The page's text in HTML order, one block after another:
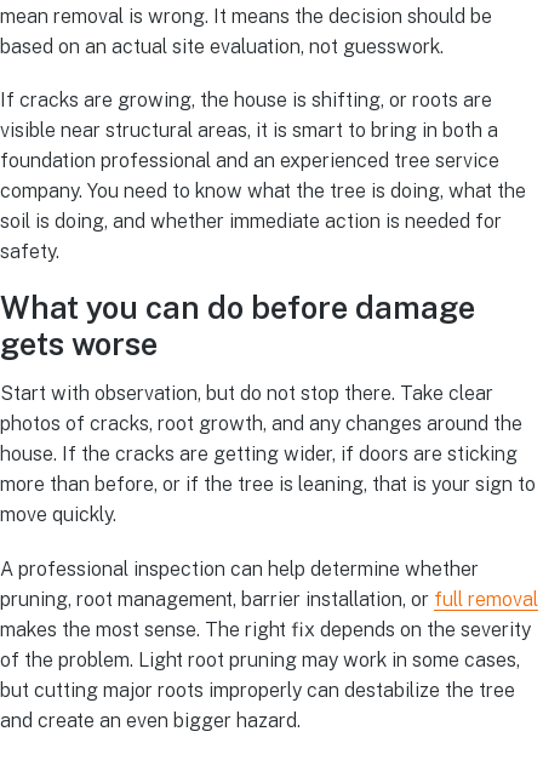
mean removal is wrong. It means the decision should be
based on an actual site evaluation, not guesswork.
If cracks are growing, the house is shifting, or roots are
visible near structural areas, it is smart to bring in both a
foundation professional and an experienced tree service
company. You need to know what the tree is doing, what the
soil is doing, and whether immediate action is needed for
safety.
What you can do before damage
gets worse
Start with observation, but do not stop there. Take clear
photos of cracks, root growth, and any changes around the
house. If the cracks are getting wider, if doors are sticking
more than before, or if the tree is leaning, that is your sign to
move quickly.
A professional inspection can help determine whether
pruning, root management, barrier installation, or full removal
makes the most sense. The right fix depends on the severity
of the problem. Light root pruning may work in some cases,
but cutting major roots improperly can destabilize the tree
and create an even bigger hazard.